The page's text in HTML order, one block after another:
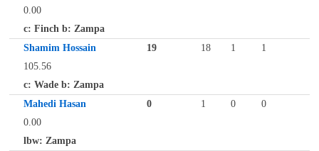
0.00
c: Finch b: Zampa
Shamim Hossain
19 18 1
1
105.56
c: Wade b: Zampa
Mahedi Hasan
0 1 0
0
0.00
lbw: Zampa